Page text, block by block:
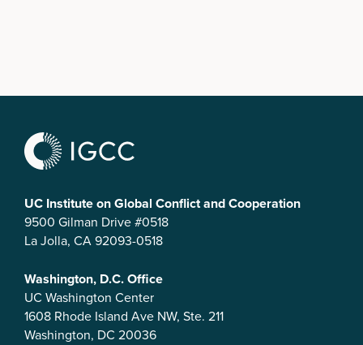
UC Institute on Global Conflict and Cooperation
9500 Gilman Drive #0518
La Jolla, CA 92093-0518
Washington, D.C. Office
UC Washington Center
1608 Rhode Island Ave NW, Ste. 211
Washington, DC 20036